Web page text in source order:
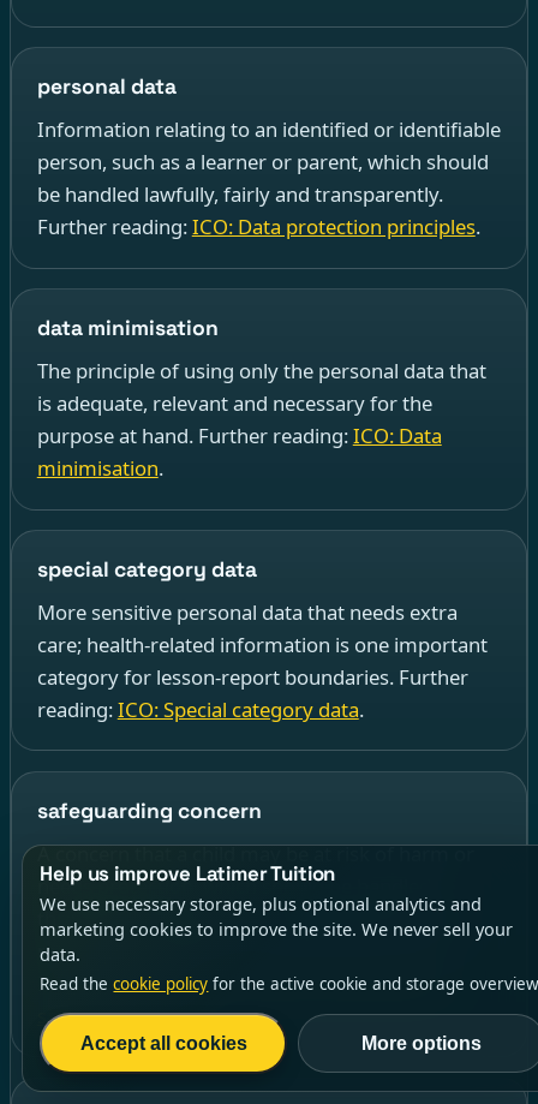
personal data
Information relating to an identified or identifiable
person, such as a learner or parent, which should
be handled lawfully, fairly and transparently.
Further reading:ICO: Data protection principles.
data minimisation
The principle of using only the personal data that
is adequate, relevant and necessary for the
purpose at hand. Further reading:ICO: Data
minimisation.
special category data
More sensitive personal data that needs extra
care; health-related information is one important
category for lesson-report boundaries. Further
reading:ICO: Special category data.
safeguarding concern
A concern that a child may be at risk of harm or
needs protection, which should be handled
through the appropriate safeguarding process
rather than treated as a routine report note.
Further reading:ICO: Sharing information to
safeguard children.
Help us improve Latimer Tuition
We use necessary storage, plus optional analytics and
marketing cookies to improve the site. We never sell your
data.
Read thecookie policy for the active cookie and storage
Accept all cookies More options